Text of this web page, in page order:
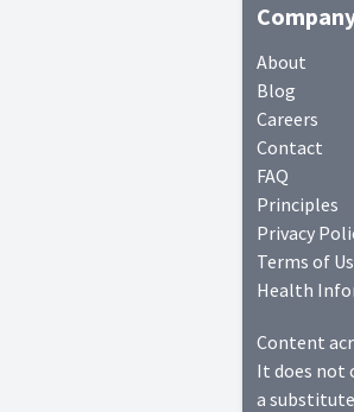
About
Blog
Careers
Contact
FAQ
Principles
Privacy
Terms of
Health
Content
It does not
a